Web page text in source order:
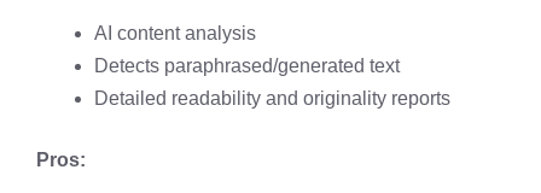
AI content analysis
Detects paraphrased/generated text
Detailed readability and originality reports
Pros: